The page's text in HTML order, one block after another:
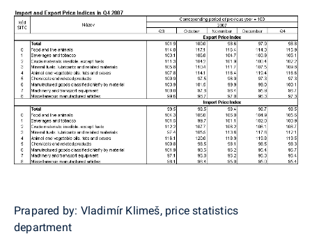
Prapared by: Vladimír Klimeš, price statistics
department